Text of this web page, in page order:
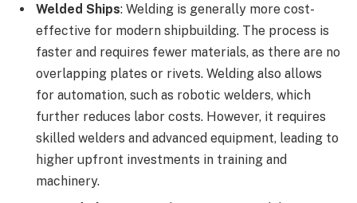
Welded Ships: Welding is generally more cost-
effective for modern shipbuilding. The process is
faster and requires fewer materials, as there are no
overlapping plates or rivets. Welding also allows
for automation, such as robotic welders, which
further reduces labor costs. However, it requires
skilled welders and advanced equipment, leading to
higher upfront investments in training and
machinery.